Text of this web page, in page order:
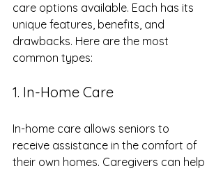
care options available. Each has its
unique features, benefits, and
drawbacks. Here are the most
common types:
1. In-Home Care
In-home care allows seniors to
receive assistance in the comfort of
their own homes. Caregivers can help